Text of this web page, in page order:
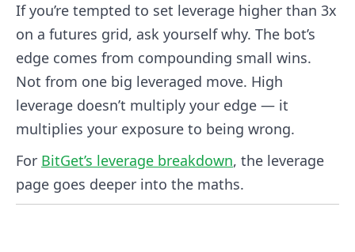
If you’re tempted to set leverage higher than 3x
on a futures grid, ask yourself why. The bot’s
edge comes from compounding small wins.
Not from one big leveraged move. High
leverage doesn’t multiply your edge — it
multiplies your exposure to being wrong.
For BitGet’s leverage breakdown, the leverage
page goes deeper into the maths.